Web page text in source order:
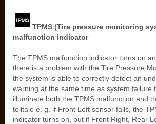
TPMS (Tire pressure monitoring
malfunction indicator
The TPMS malfunction indicator turns on
there is a problem with the Tire Pressure
the system is able to correctly detect an
warning at the same time as system failure
illuminate both the TPMS malfunction and
telltale e. g. if Front Left sensor fails, the
indicator turns on, but if Front Right, Rear